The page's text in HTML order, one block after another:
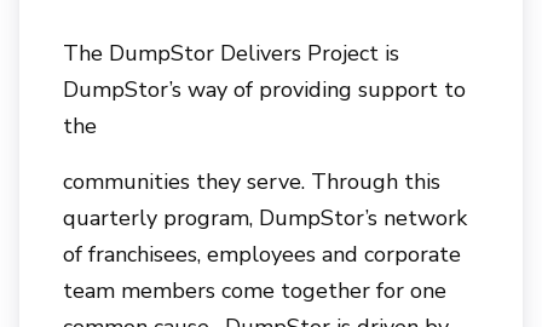
The DumpStor Delivers Project is
DumpStor’s way of providing support to
the
communities they serve. Through this
quarterly program, DumpStor’s network
of franchisees, employees and corporate
team members come together for one